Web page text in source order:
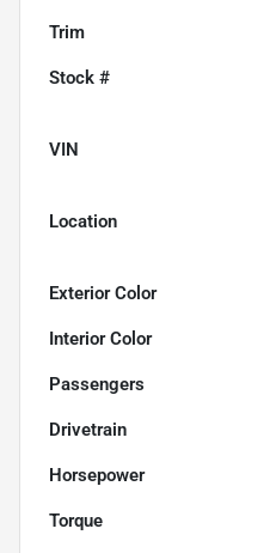
Trim
Stock #
VIN
Location
Exterior Color
Interior Color
Passengers
Drivetrain
Horsepower
Torque